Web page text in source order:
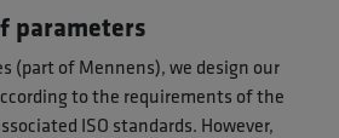
parameters
(part of Mennens), we design our
to the requirements of the
ISO standards. However,